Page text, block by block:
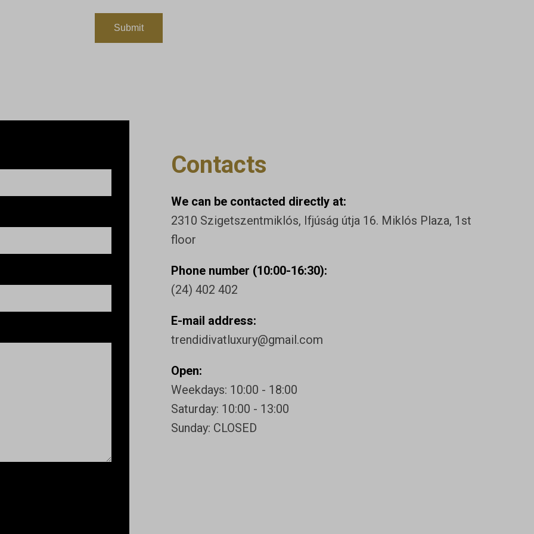
Contacts
We can be contacted directly at:
2310 Szigetszentmiklós, Ifjúság útja 16. Miklós Plaza, 1st
floor
Phone number (10:00-16:30):
(24) 402 402
E-mail address:
trendidivatluxury@gmail.com
Open:
Weekdays: 10:00 - 18:00
Saturday: 10:00 - 13:00
Sunday: CLOSED